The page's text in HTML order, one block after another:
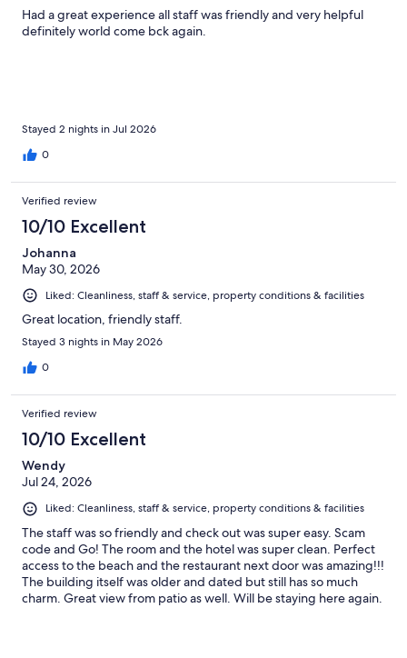
Had a great experience all staff was friendly and very helpful
definitely world come bck again.
Stayed 2 nights in Jul 2026
0
Verified review
10/10 Excellent
Johanna
May 30, 2026
Liked: Cleanliness, staff & service, property conditions & facilities
Great location, friendly staff.
Stayed 3 nights in May 2026
0
Verified review
10/10 Excellent
Wendy
Jul 24, 2026
Liked: Cleanliness, staff & service, property conditions & facilities
The staff was so friendly and check out was super easy. Scam
code and Go! The room and the hotel was super clean. Perfect
access to the beach and the restaurant next door was amazing!!!
The building itself was older and dated but still has so much
charm. Great view from patio as well. Will be staying here again.